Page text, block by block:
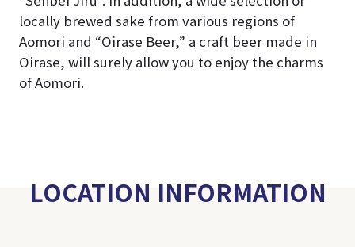
locally brewed sake from various regions of
Aomori and “Oirase Beer,” a craft beer made in
Oirase, will surely allow you to enjoy the charms
of Aomori.
LOCATION INFORMATION